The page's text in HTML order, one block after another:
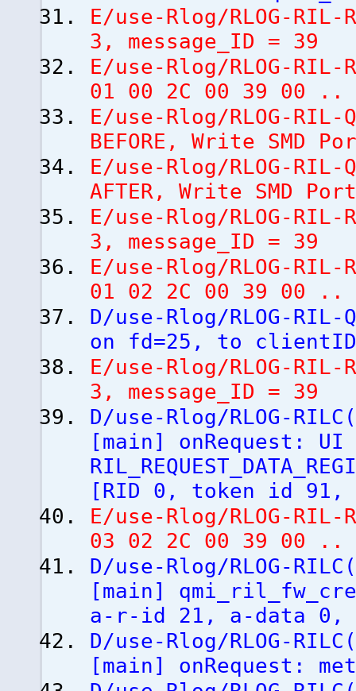
E/use-Rlog/RLOG-RIL-
3, message_ID = 39
E/use-Rlog/RLOG-RIL-
01 00 2C 00 39 00 ..
E/use-Rlog/RLOG-RIL-
BEFORE, Write SMD
E/use-Rlog/RLOG-RIL-
AFTER, Write SMD
E/use-Rlog/RLOG-RIL-
3, message_ID = 39
E/use-Rlog/RLOG-RIL-
01 02 2C 00 39 00 ..
D/use-Rlog/RLOG-RIL-
on fd=25, to
E/use-Rlog/RLOG-RIL-
3, message_ID = 39
D/use-Rlog/RLOG-RILC (
[main ]
onRequest:
[RID 0, token id 91,
E/use-Rlog/RLOG-RIL-
03 02 2C 00 39 00 ..
D/use-Rlog/RLOG-RILC (
[main ]
a-r-id 21, a-data 0,
D/use-Rlog/RLOG-RILC (
[main ]
onRequest: